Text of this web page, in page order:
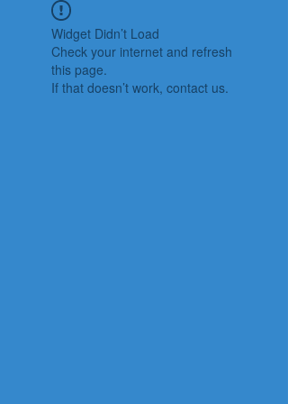
Widget Didn’t Load
Check your internet and refresh
this page.
If that doesn’t work, contact us.